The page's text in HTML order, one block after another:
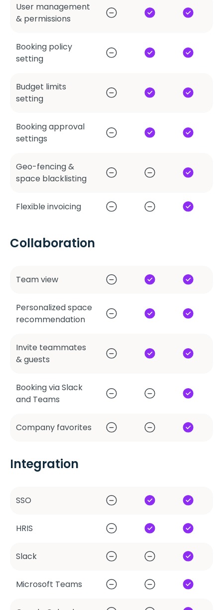
User management
& permissions
Booking policy
setting
Budget limits
setting
Booking approval
settings
Geo-fencing &
space blacklisting
Flexible invoicing
Collaboration
Team view
Personalized space
recommendation
Invite teammates
& guests
Booking via Slack
and Teams
Company favorites
Integration
SSO
HRIS
Slack
Microsoft Teams